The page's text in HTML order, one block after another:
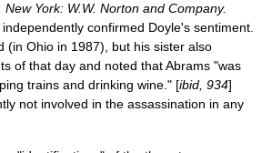
New York: W.W. Norton and Company.
confirmed Doyle's sentiment.
(in Ohio in 1987), but his sister also
of that day and noted that Abrams "was
trains and drinking wine." [ibid, 934]
not involved in the assassination in any